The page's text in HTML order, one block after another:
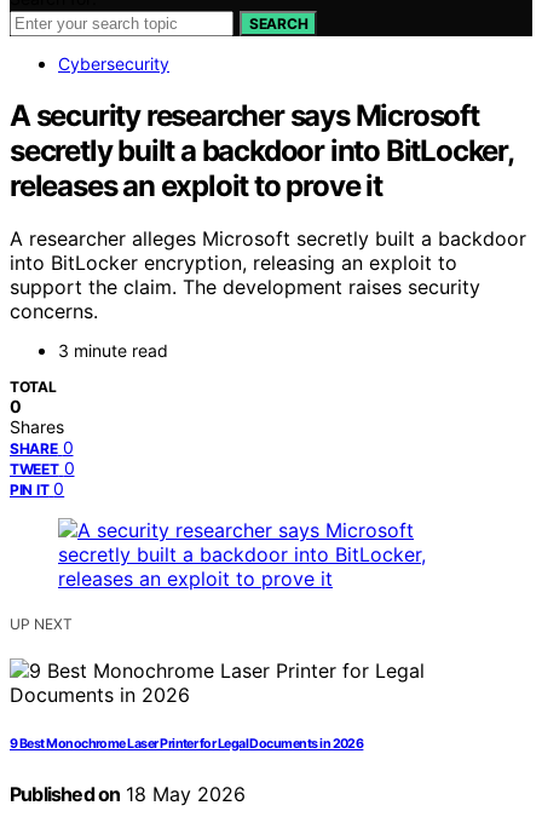
SEARCH
Cybersecurity
A security researcher says Microsoft
secretly built a backdoor into BitLocker,
releases an exploit to prove it
A researcher alleges Microsoft secretly built a backdoor
into BitLocker encryption, releasing an exploit to
support the claim. The development raises security
concerns.
3 minute read
TOTAL
0
Shares
SHARE 0
TWEET 0
PIN IT 0
UP NEXT
9 Best Monochrome Laser Printer for Legal Documents in 2026
Published on 18 May 2026